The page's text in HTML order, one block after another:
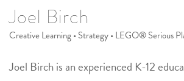
Joel Birch
Creative Learning • Strategy • LEGO® Serious
Joel Birch is an experienced K-12